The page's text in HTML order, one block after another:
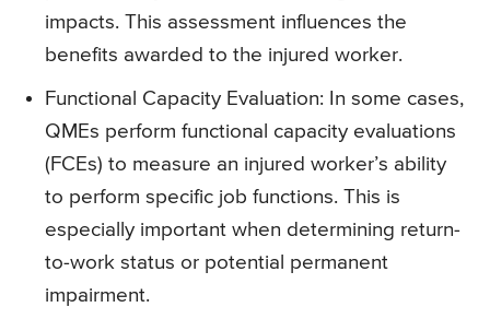
impacts. This assessment influences the
benefits awarded to the injured worker.
Functional Capacity Evaluation: In some cases,
QMEs perform functional capacity evaluations
(FCEs) to measure an injured worker’s ability
to perform specific job functions. This is
especially important when determining return-
to-work status or potential permanent
impairment.